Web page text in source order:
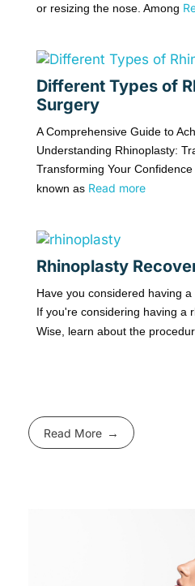
or resizing the nose. Among
Different Types of
Surgery
A Comprehensive Guide to
Understanding Rhinoplasty:
Transforming Your
known as Read more
Rhinoplasty
Have you considered having
If you're considering having a
Wise, learn about the
Read More